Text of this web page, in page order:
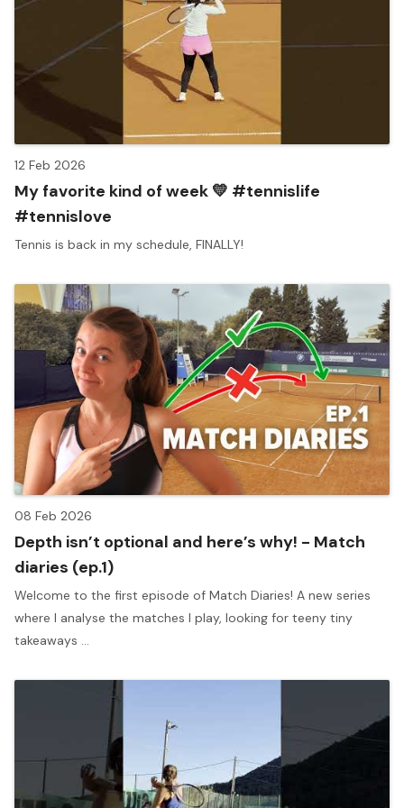
12 Feb 2026
My favorite kind of week 💛 #tennislife
#tennislove
Tennis is back in my schedule, FINALLY!
08 Feb 2026
Depth isn’t optional and here’s why! - Match
diaries (ep.1)
Welcome to the first episode of Match Diaries! A new series
where I analyse the matches I play, looking for teeny tiny
takeaways ...